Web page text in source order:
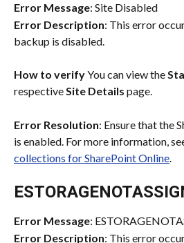
Error Message: Site Disabled
Error Description: This error
backup is disabled.
How to verify You can view the
respective Site Details page.
Error Resolution: Ensure that the
is enabled. For more information,
collections for SharePoint Online
Error Message:
Error Description: This error